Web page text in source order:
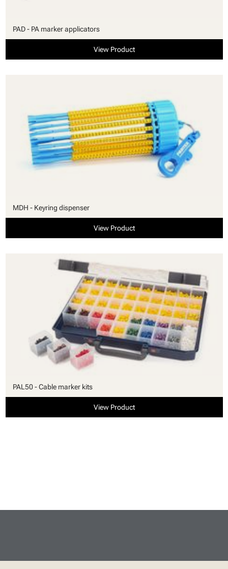
PAD - PA marker applicators
View Product
MDH - Keyring dispenser
View Product
PAL50 - Cable marker kits
View Product